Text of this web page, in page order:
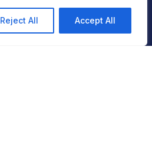
Reject All Accept All